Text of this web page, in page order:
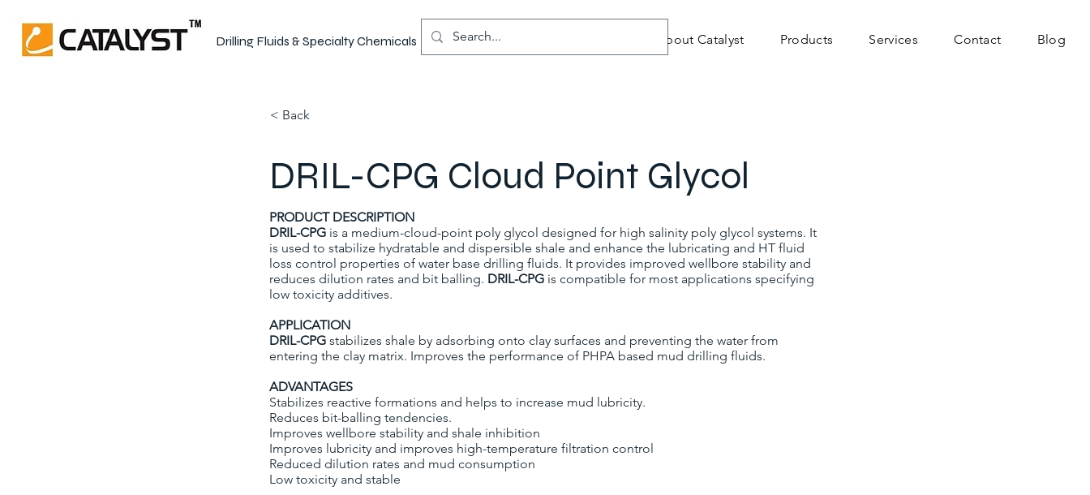
Drilling Fluids & Specialty Chemicals About Catalyst Products Services Contact Blog
< Back
DRIL-CPG Cloud Point Glycol
PRODUCT DESCRIPTION
DRIL-CPG is a medium-cloud-point poly glycol designed for high salinity poly glycol systems. It
is used to stabilize hydratable and dispersible shale and enhance the lubricating and HT fluid
loss control properties of water base drilling fluids. It provides improved wellbore stability and
reduces dilution rates and bit balling. DRIL-CPG is compatible for most applications specifying
low toxicity additives.
APPLICATION
DRIL-CPG stabilizes shale by adsorbing onto clay surfaces and preventing the water from
entering the clay matrix. Improves the performance of PHPA based mud drilling fluids.
ADVANTAGES
Stabilizes reactive formations and helps to increase mud lubricity.
Reduces bit-balling tendencies.
Improves wellbore stability and shale inhibition
Improves lubricity and improves high-temperature filtration control
Reduced dilution rates and mud consumption
Low toxicity and stable